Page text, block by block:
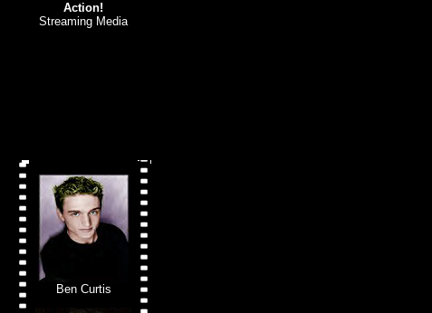
Action!
Streaming Media
Ben Curtis